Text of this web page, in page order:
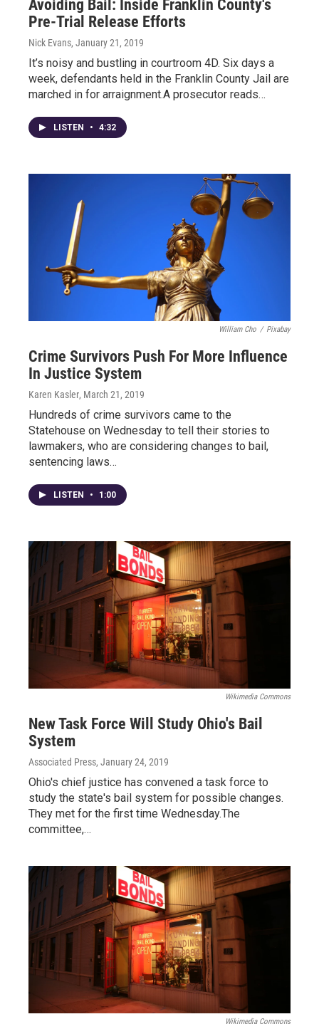
Avoiding Bail: Inside Franklin County's
Pre-Trial Release Efforts
Nick Evans, January 21, 2019
It’s noisy and bustling in courtroom 4D. Six days a
week, defendants held in the Franklin County Jail are
marched in for arraignment.A prosecutor reads…
LISTEN • 4:32
William Cho / Pixabay
Crime Survivors Push For More Influence
In Justice System
Karen Kasler, March 21, 2019
Hundreds of crime survivors came to the
Statehouse on Wednesday to tell their stories to
lawmakers, who are considering changes to bail,
sentencing laws…
LISTEN • 1:00
Wikimedia Commons
New Task Force Will Study Ohio's Bail
System
Associated Press, January 24, 2019
Ohio's chief justice has convened a task force to
study the state's bail system for possible changes.
They met for the first time Wednesday.The
committee,…
Wikimedia Commons